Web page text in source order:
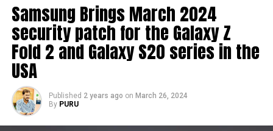
Samsung Brings March 2024
security patch for the Galaxy Z
Fold 2 and Galaxy S20 series in the
USA
Published 2 years ago on March 26, 2024
By PURU